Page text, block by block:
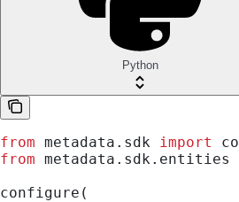
Python
from metadata.sdk import
from metadata.sdk.entities
configure(